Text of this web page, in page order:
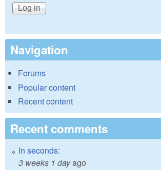
Navigation
Forums
Popular content
Recent content
Recent comments
In seconds:
3 weeks 1 dayago